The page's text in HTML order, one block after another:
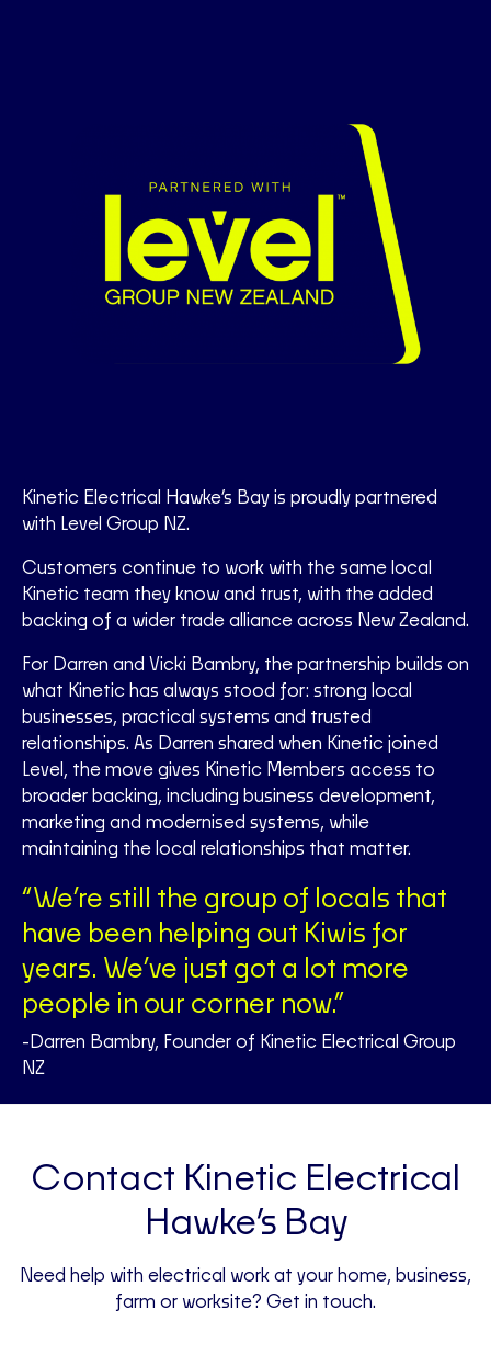
Kinetic Electrical Hawke’s Bay is proudly partnered
with Level Group NZ.
Customers continue to work with the same local
Kinetic team they know and trust, with the added
backing of a wider trade alliance across New Zealand.
For Darren and Vicki Bambry, the partnership builds on
what Kinetic has always stood for: strong local
businesses, practical systems and trusted
relationships. As Darren shared when Kinetic joined
Level, the move gives Kinetic Members access to
broader backing, including business development,
marketing and modernised systems, while
maintaining the local relationships that matter.
“We’re still the group of locals that
have been helping out Kiwis for
years. We’ve just got a lot more
people in our corner now.”
-Darren Bambry, Founder of Kinetic Electrical Group
NZ
Contact Kinetic Electrical
Hawke’s Bay
Need help with electrical work at your home, business,
farm or worksite? Get in touch.